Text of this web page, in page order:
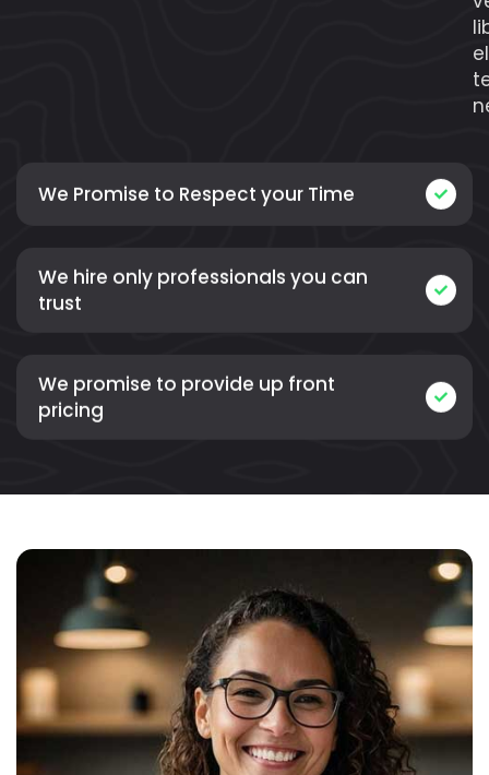
We Promise to Respect your Time
We hire only professionals you can
trust
We promise to provide up front
pricing